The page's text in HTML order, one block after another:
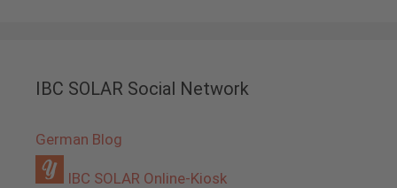
IBC SOLAR Social Network
German Blog
IBC SOLAR Online-Kiosk